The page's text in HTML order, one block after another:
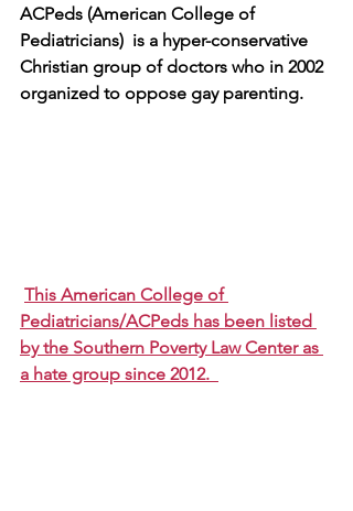
ACPeds (American College of
Pediatricians)  is a hyper-conservative
Christian group of doctors who in 2002
organized to oppose gay parenting.
This American College of
Pediatricians/ACPeds has been listed
by the Southern Poverty Law Center as
a hate group since 2012.